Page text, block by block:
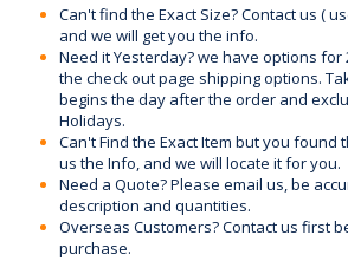
Can't find the Exact Size? Contact us (
and we will get you the info.
Need it Yesterday? we have options for
the check out page shipping options.
begins the day after the order and
Holidays.
Can't Find the Exact Item but you found
us the Info, and we will locate it for you.
Need a Quote? Please email us, be
description and quantities.
Overseas Customers? Contact us first
purchase.